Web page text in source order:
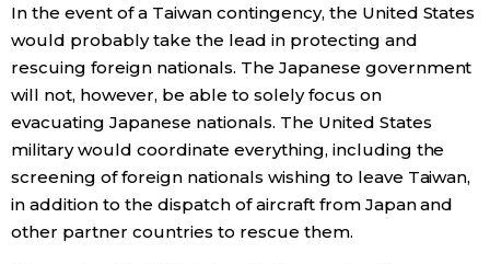
In the event of a Taiwan contingency, the United States
would probably take the lead in protecting and
rescuing foreign nationals. The Japanese government
will not, however, be able to solely focus on
evacuating Japanese nationals. The United States
military would coordinate everything, including the
screening of foreign nationals wishing to leave Taiwan,
in addition to the dispatch of aircraft from Japan and
other partner countries to rescue them.